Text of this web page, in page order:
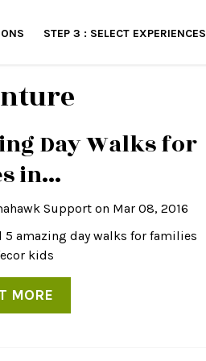
STEP 3 : SELECT EXPERIENCES
Day Walks for
in...
Support on Mar 08, 2016
5 amazing day walks for families
kids
MORE